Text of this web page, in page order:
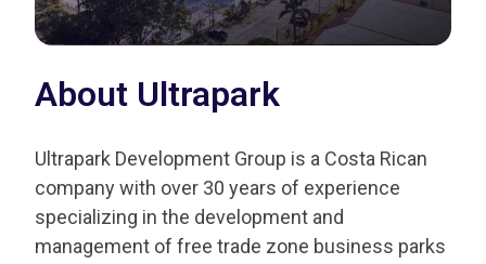
About Ultrapark
Ultrapark Development Group is a Costa Rican
company with over 30 years of experience
specializing in the development and
management of free trade zone business parks